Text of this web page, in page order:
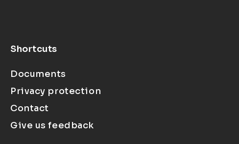
Shortcuts
Documents
Privacy protection
Contact
Give us feedback